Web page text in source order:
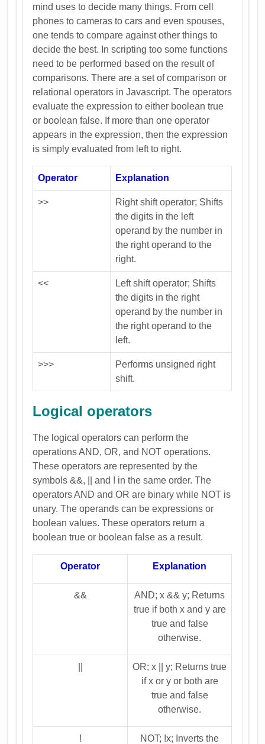
mind uses to decide many things. From cell
phones to cameras to cars and even spouses,
one tends to compare against other things to
decide the best. In scripting too some functions
need to be performed based on the result of
comparisons. There are a set of comparison or
relational operators in Javascript. The operators
evaluate the expression to either boolean true
or boolean false. If more than one operator
appears in the expression, then the expression
is simply evaluated from left to right.
Operator Explanation
>>
Right shift operator; Shifts
the digits in the left
operand by the number in
the right operand to the
right.
<<
Left shift operator; Shifts
the digits in the right
operand by the number in
the right operand to the
left.
>>>
Performs unsigned right
shift.
Logical operators
The logical operators can perform the
operations AND, OR, and NOT operations.
These operators are represented by the
symbols &&, || and ! in the same order. The
operators AND and OR are binary while NOT is
unary. The operands can be expressions or
boolean values. These operators return a
boolean true or boolean false as a result.
Operator Explanation
&&
AND; x && y; Returns
true if both x and y are
true and false
otherwise.
OR; x || y; Returns true
if x or y or both are
true and false
otherwise.
!
NOT; !x; Inverts the